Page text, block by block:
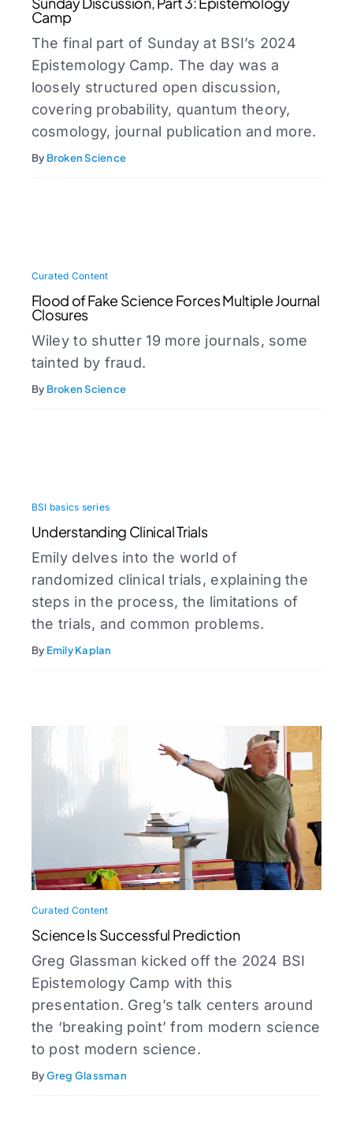
Camp
The final part of Sunday at BSI’s 2024
Epistemology Camp. The day was a
loosely structured open discussion,
covering probability, quantum theory,
cosmology, journal publication and more.
By Broken Science
Curated Content
Flood of Fake Science Forces Multiple Journal
Closures
Wiley to shutter 19 more journals, some
tainted by fraud.
By Broken Science
BSI basics series
Understanding Clinical Trials
Emily delves into the world of
randomized clinical trials, explaining the
steps in the process, the limitations of
the trials, and common problems.
By Emily Kaplan
Curated Content
Science Is Successful Prediction
Greg Glassman kicked off the 2024 BSI
Epistemology Camp with this
presentation. Greg’s talk centers around
the ‘breaking point’ from modern science
to post modern science.
ByGreg Glassman